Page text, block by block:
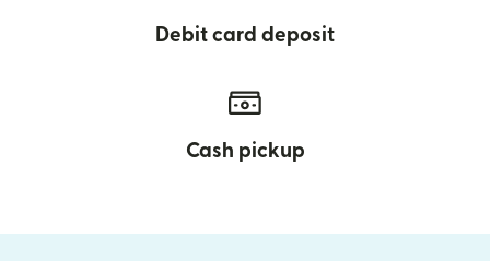
Debit card deposit
Cash pickup